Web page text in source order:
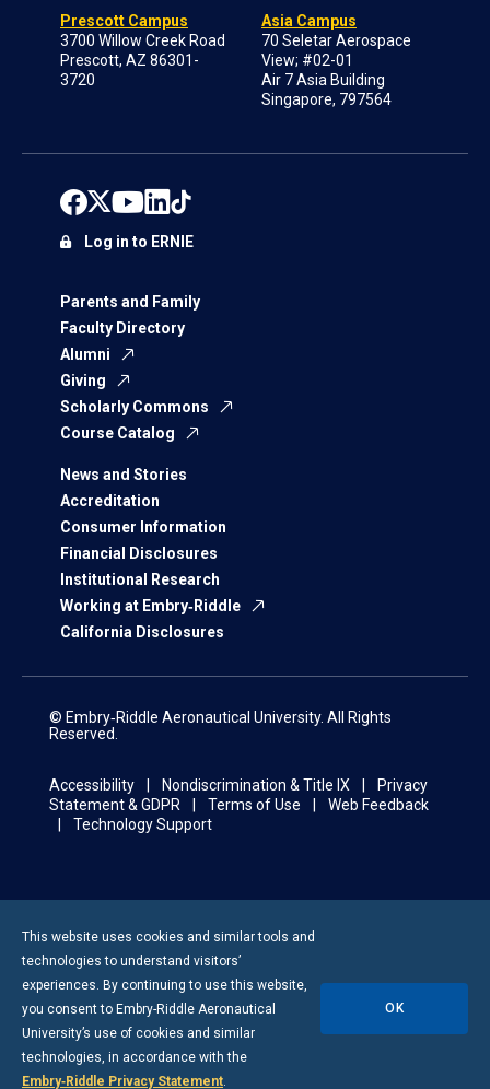
Prescott Campus
3700 Willow Creek Road
Prescott, AZ 86301-
3720
Asia Campus
70 Seletar Aerospace
View; #02-01
Air 7 Asia Building
Singapore, 797564
Parents and Family
Faculty Directory
Alumni
Giving
Scholarly Commons
Course Catalog
News and Stories
Accreditation
Consumer Information
Financial Disclosures
Institutional Research
Working at Embry‑Riddle
California Disclosures
Log in to ERNIE
© Embry‑Riddle Aeronautical University. All Rights
Reserved.
Accessibility Nondiscrimination & Title IX
Privacy
Statement & GDPR
Terms of Use
Web Feedback
Technology Support
This website uses cookies and similar tools and
technologies to understand visitors’
experiences. By continuing to use this website,
you consent to Embry-Riddle Aeronautical
University’s use of cookies and similar
technologies, in accordance with the
Embry‑Riddle Privacy Statement.
OK